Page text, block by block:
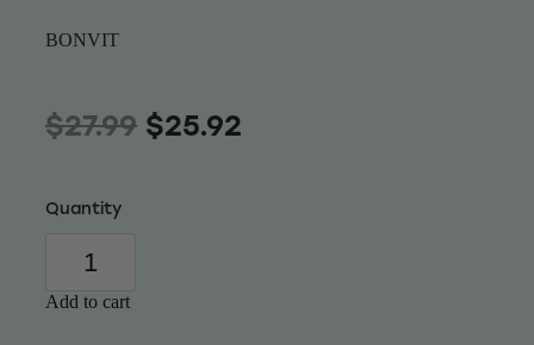
BONVIT
$27.99 $25.92
Quantity
Add to cart